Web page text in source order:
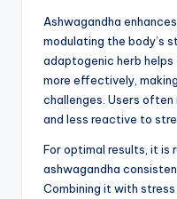
Ashwagandha
modulating the body’s
adaptogenic herb
more effectively,
challenges. Users
and less reactive to
For optimal results, it is
ashwagandha
Combining it with